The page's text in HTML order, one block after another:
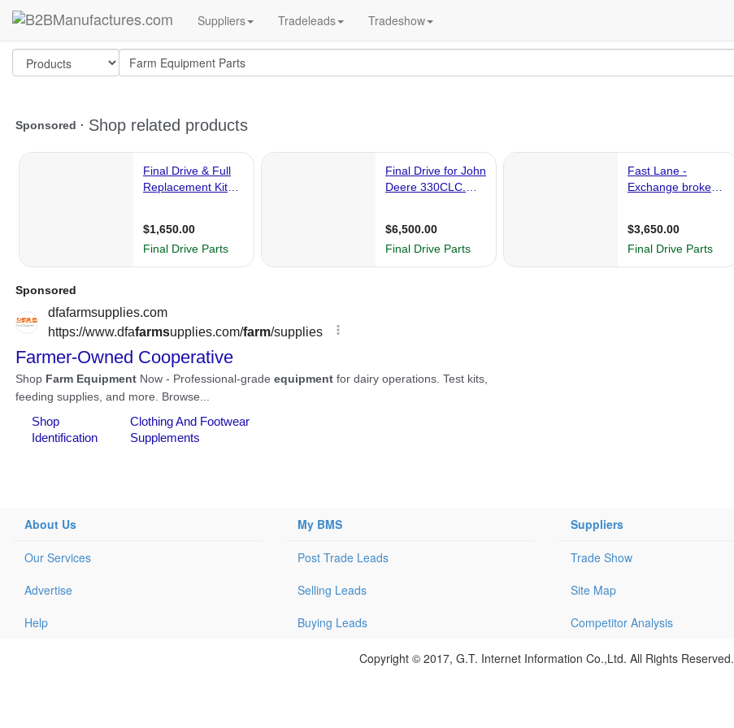
Suppliers Tradeleads Tradeshow
About Us
Our Services
Advertise
Help
My BMS
Post Trade Leads
Selling Leads
Buying Leads
Suppliers
Trade Show
Site Map
Competitor Analysis
Copyright © 2017, G.T. Internet Information Co.,Ltd. All Rights Reserved.